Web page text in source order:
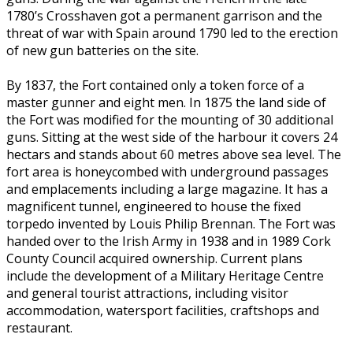
1780’s Crosshaven got a permanent garrison and the
threat of war with Spain around 1790 led to the erection
of new gun batteries on the site.
By 1837, the Fort contained only a token force of a
master gunner and eight men. In 1875 the land side of
the Fort was modified for the mounting of 30 additional
guns. Sitting at the west side of the harbour it covers 24
hectars and stands about 60 metres above sea level. The
fort area is honeycombed with underground passages
and emplacements including a large magazine. It has a
magnificent tunnel, engineered to house the fixed
torpedo invented by Louis Philip Brennan. The Fort was
handed over to the Irish Army in 1938 and in 1989 Cork
County Council acquired ownership. Current plans
include the development of a Military Heritage Centre
and general tourist attractions, including visitor
accommodation, watersport facilities, craftshops and
restaurant.